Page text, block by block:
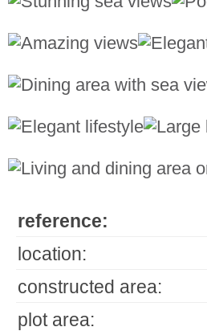
reference:
location:
constructed area:
plot area: